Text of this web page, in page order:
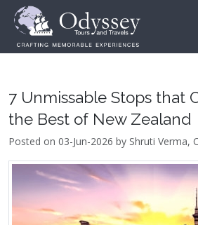
7 Unmissable Stops that
the Best of New Zealand
Posted on 03-Jun-2026 by Shruti Verma,